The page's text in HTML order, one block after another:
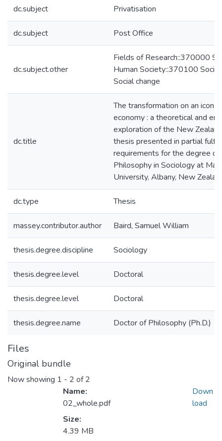
dc.subject Privatisation
dc.subject Post Office
dc.subject.other
Fields of Research::370000
Human Society::370100
Social change
dc.title
The transformation on an icon
economy : a theoretical and
exploration of the New
thesis presented in partial
requirements for the degree
Philosophy in Sociology at
University, Albany, New
dc.type Thesis
massey.contributor.author Baird, Samuel William
thesis.degree.discipline Sociology
thesis.degree.level Doctoral
thesis.degree.level Doctoral
thesis.degree.name Doctor of Philosophy (Ph.D.)
Files
Original bundle
Now showing 1 - 2 of 2
Name:
02_whole.pdf
Size:
4.39 MB
Down
load